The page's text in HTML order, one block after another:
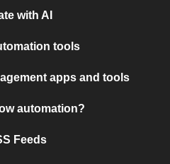
with AI
tools
apps and tools
automation?
Feeds